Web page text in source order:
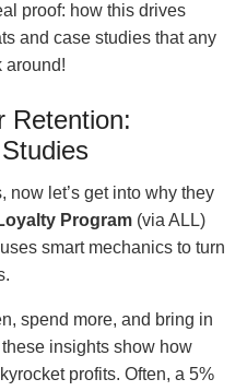
proof: how this drives
and case studies that any
around!
Retention:
now let’s get into why they
Program (via ALL)
smart mechanics to turn
spend more, and bring in
insights show how
profits. Often, a 5%